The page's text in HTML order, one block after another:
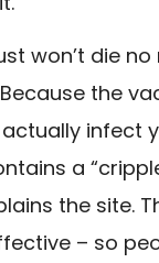
won’t die
the
infect
a
the site.
– so